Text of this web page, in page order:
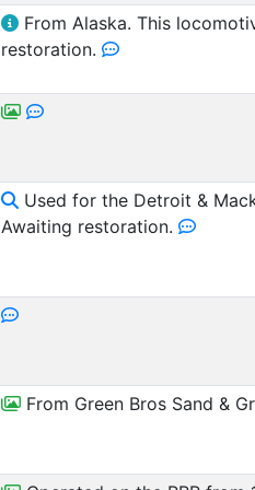
From Alaska. This
restoration.
Used for the Detroit &
Awaiting restoration.
From Green Bros Sand &